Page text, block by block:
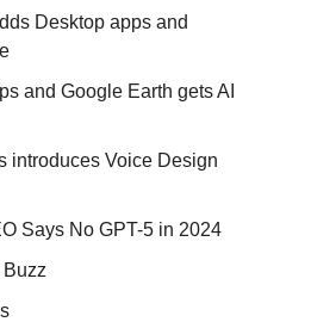
Desktop apps and
and Google Earth gets AI
introduces Voice Design
Says No GPT-5 in 2024